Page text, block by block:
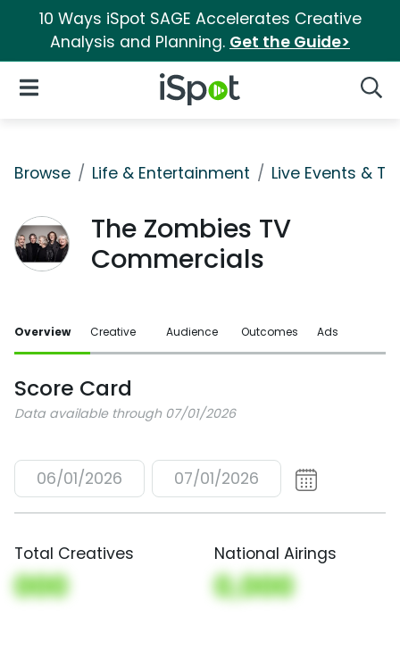
10 Ways iSpot SAGE Accelerates Creative
Analysis and Planning. Get the Guide>
iSpot Logo
Open Navigation
Browse Life & Entertainment Live Events &
The Zombies TV
Commercials
Overview Creative Audience Outcomes Ads
Score Card
Data available through 07/01/2026
06/01/2026 07/01/2026
Total Creatives
000
National Airings
0,000